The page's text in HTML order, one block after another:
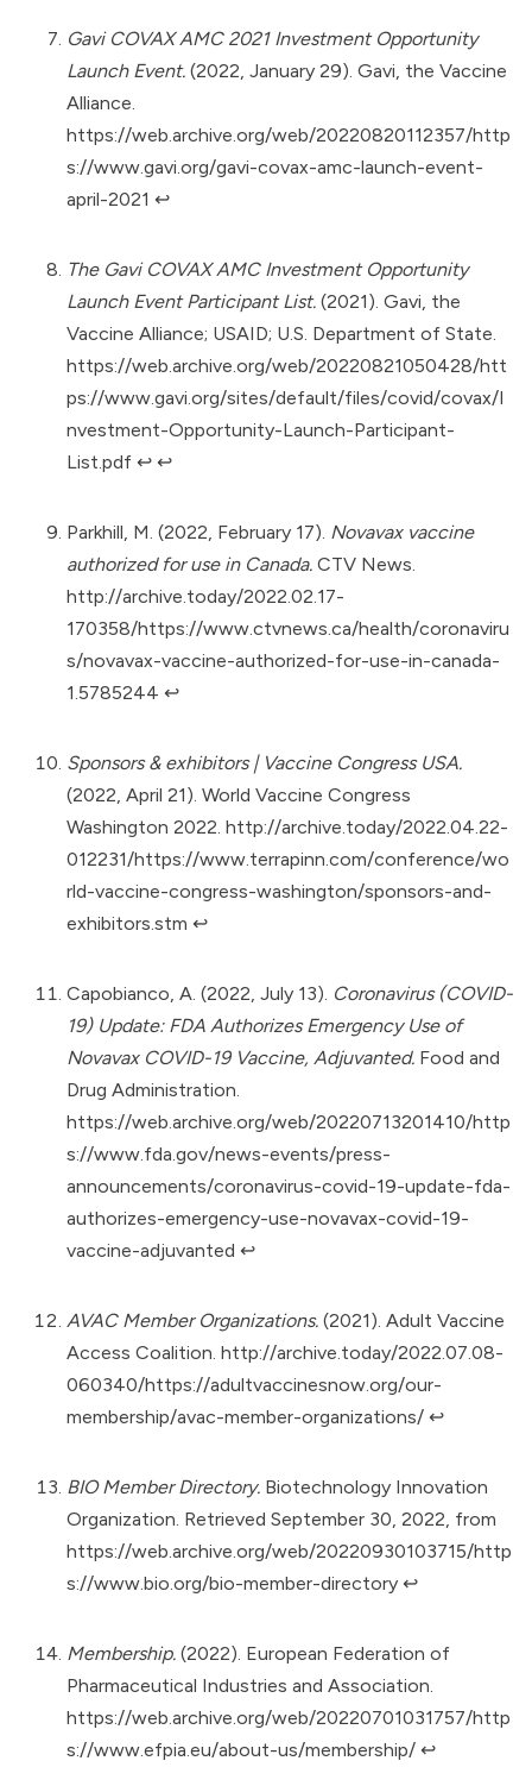
Gavi COVAX AMC 2021 Investment Opportunity
Launch Event. (2022, January 29). Gavi, the Vaccine
Alliance.
https://web.archive.org/web/20220820112357/http
s://www.gavi.org/gavi-covax-amc-launch-event-
april-2021 ↩︎
The Gavi COVAX AMC Investment Opportunity
Launch Event Participant List. (2021). Gavi, the
Vaccine Alliance; USAID; U.S. Department of State.
https://web.archive.org/web/20220821050428/htt
ps://www.gavi.org/sites/default/files/covid/covax/I
nvestment-Opportunity-Launch-Participant-
List.pdf ↩︎ ↩︎
Parkhill, M. (2022, February 17). Novavax vaccine
authorized for use in Canada. CTV News.
http://archive.today/2022.02.17-
170358/https://www.ctvnews.ca/health/coronaviru
s/novavax-vaccine-authorized-for-use-in-canada-
1.5785244 ↩︎
Sponsors & exhibitors | Vaccine Congress USA.
(2022, April 21). World Vaccine Congress
Washington 2022. http://archive.today/2022.04.22-
012231/https://www.terrapinn.com/conference/wo
rld-vaccine-congress-washington/sponsors-and-
exhibitors.stm ↩︎
Capobianco, A. (2022, July 13). Coronavirus (COVID-
19) Update: FDA Authorizes Emergency Use of
Novavax COVID-19 Vaccine, Adjuvanted. Food and
Drug Administration.
https://web.archive.org/web/20220713201410/http
s://www.fda.gov/news-events/press-
announcements/coronavirus-covid-19-update-fda-
authorizes-emergency-use-novavax-covid-19-
vaccine-adjuvanted ↩︎
AVAC Member Organizations. (2021). Adult Vaccine
Access Coalition. http://archive.today/2022.07.08-
060340/https://adultvaccinesnow.org/our-
membership/avac-member-organizations/ ↩︎
BIO Member Directory. Biotechnology Innovation
Organization. Retrieved September 30, 2022, from
https://web.archive.org/web/20220930103715/http
s://www.bio.org/bio-member-directory ↩︎
Membership. (2022). European Federation of
Pharmaceutical Industries and Association.
https://web.archive.org/web/20220701031757/http
s://www.efpia.eu/about-us/membership/ ↩︎